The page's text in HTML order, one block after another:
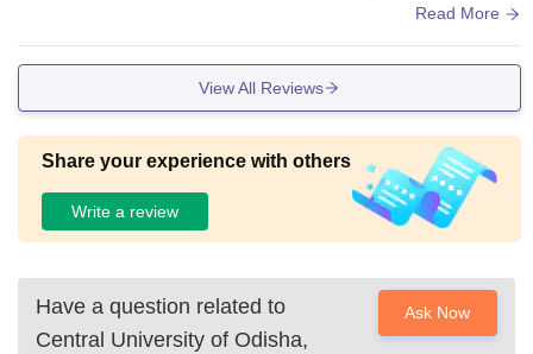
brary, sports centres and hostels with WiFi 24 hours. Yes, th
e construction process is undergoing so we may see more d
evelopments in the coming year.
Read More
View All Reviews
Share your experience with others
Write a review
Have a question related to
Central University of Odisha,
Ask Now